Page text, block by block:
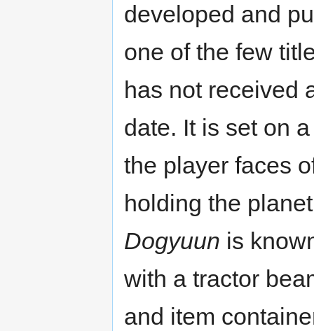
developed and
one of the few
has not received
date. It is set on
the player faces
holding the
Dogyuun is
with a tractor
and item